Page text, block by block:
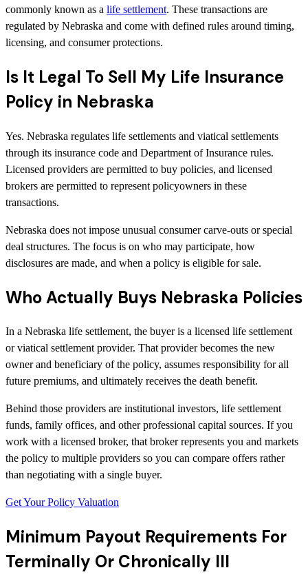
commonly known as a life settlement. These transactions are
regulated by Nebraska and come with defined rules around timing,
licensing, and consumer protections.
Is It Legal To Sell My Life Insurance
Policy in Nebraska
Yes. Nebraska regulates life settlements and viatical settlements
through its insurance code and Department of Insurance rules.
Licensed providers are permitted to buy policies, and licensed
brokers are permitted to represent policyowners in these
transactions.
Nebraska does not impose unusual consumer carve-outs or special
deal structures. The focus is on who may participate, how
disclosures are made, and when a policy is eligible for sale.
Who Actually Buys Nebraska Policies
In a Nebraska life settlement, the buyer is a licensed life settlement
or viatical settlement provider. That provider becomes the new
owner and beneficiary of the policy, assumes responsibility for all
future premiums, and ultimately receives the death benefit.
Behind those providers are institutional investors, life settlement
funds, family offices, and other professional capital sources. If you
work with a licensed broker, that broker represents you and markets
the policy to multiple providers so you can compare offers rather
than negotiating with a single buyer.
Get Your Policy Valuation
Minimum Payout Requirements For
Terminally Or Chronically Ill